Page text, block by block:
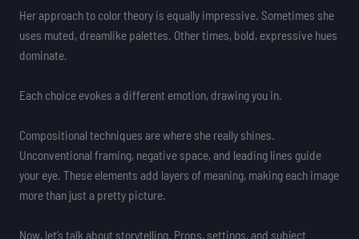
Her approach to color theory is equally impressive. Sometimes she
uses muted, dreamlike palettes. Other times, bold, expressive hues
dominate.
Each choice evokes a different emotion, drawing you in.
Compositional techniques are where she really shines.
Unconventional framing, negative space, and leading lines guide
your eye. These elements add layers of meaning, making each image
more than just a pretty picture.
Now, let’s talk about storytelling. Props, settings, and subject